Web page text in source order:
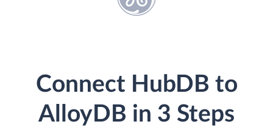
Connect HubDB to
AlloyDB in 3 Steps